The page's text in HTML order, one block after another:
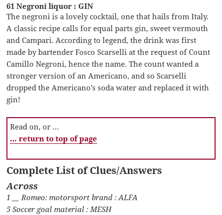
61 Negroni liquor : GIN
The negroni is a lovely cocktail, one that hails from Italy.
A classic recipe calls for equal parts gin, sweet vermouth
and Campari. According to legend, the drink was first
made by bartender Fosco Scarselli at the request of Count
Camillo Negroni, hence the name. The count wanted a
stronger version of an Americano, and so Scarselli
dropped the Americano’s soda water and replaced it with
gin!
Read on, or …
… return to top of page
Complete List of Clues/Answers
Across
1 __ Romeo: motorsport brand : ALFA
5 Soccer goal material : MESH